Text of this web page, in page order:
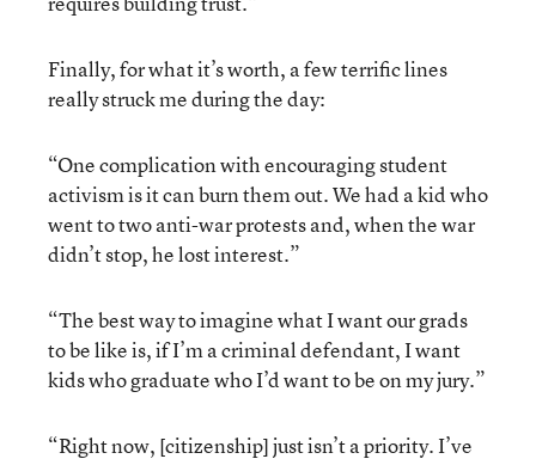
Finally, for what it’s worth, a few terrific lines
really struck me during the day:
“One complication with encouraging student
activism is it can burn them out. We had a kid who
went to two anti-war protests and, when the war
didn’t stop, he lost interest.”
“The best way to imagine what I want our grads
to be like is, if I’m a criminal defendant, I want
kids who graduate who I’d want to be on my jury.”
“Right now, [citizenship] just isn’t a priority. I’ve